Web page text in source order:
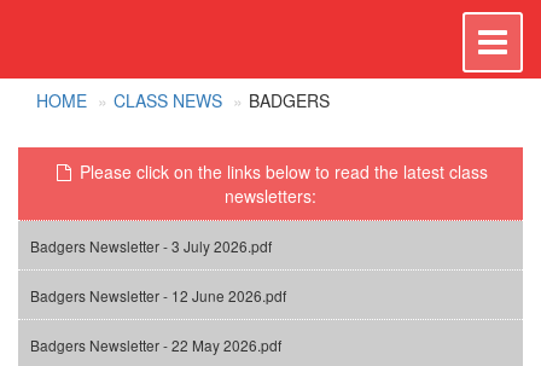
HOME CLASS NEWS BADGERS
Please click on the links below to read the latest class
newsletters:
Badgers Newsletter - 3 July 2026.pdf
Badgers Newsletter - 12 June 2026.pdf
Badgers Newsletter - 22 May 2026.pdf